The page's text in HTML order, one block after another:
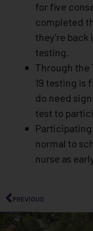
for five
completed
they’re
testing.
Through the
19 testing is
do need
test to
normal to
nurse as
PREVIOUS